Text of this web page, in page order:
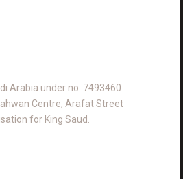
Arabia under no. 7493460
Centre, Arafat Street
for King Saud.